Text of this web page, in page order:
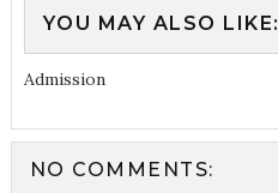
YOU MAY ALSO LIKE:
Admission
NO COMMENTS: